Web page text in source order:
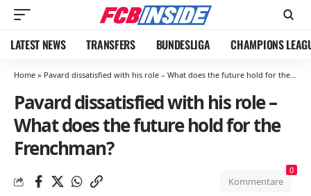
LATEST NEWS TRANSFERS BUNDESLIGA CHAMPIONS
Home » Pavard dissatisfied with his role – What does the future hold for the Frenchman?
Pavard dissatisfied with his role –
What does the future hold for the
Frenchman?
Kommentare
0